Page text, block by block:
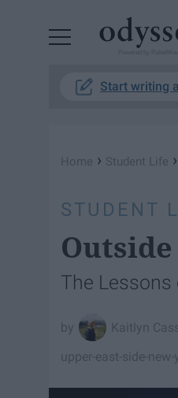
Start writing
Home › Student Life ›
STUDENT
The Lessons
Kaitlyn
upper-east-side-new-